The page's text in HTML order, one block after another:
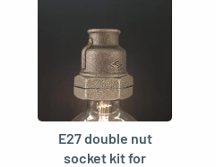
E27 double nut
socket kit for